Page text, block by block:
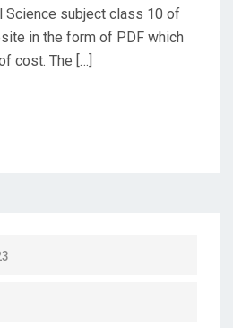
Science subject class 10 of
in the form of PDF which
cost. The […]